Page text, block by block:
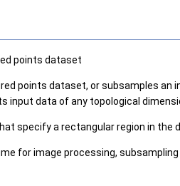
points dataset
points dataset, or subsamples an
data of any topological
specify a rectangular region in
for image processing,